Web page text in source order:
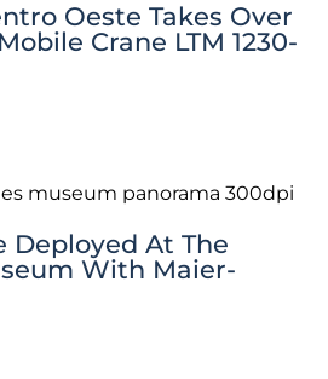
Oeste Takes Over
Crane LTM 1230-
Deployed At The
With Maier-